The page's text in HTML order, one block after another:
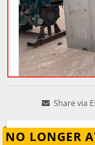
Share via
NO LONGER